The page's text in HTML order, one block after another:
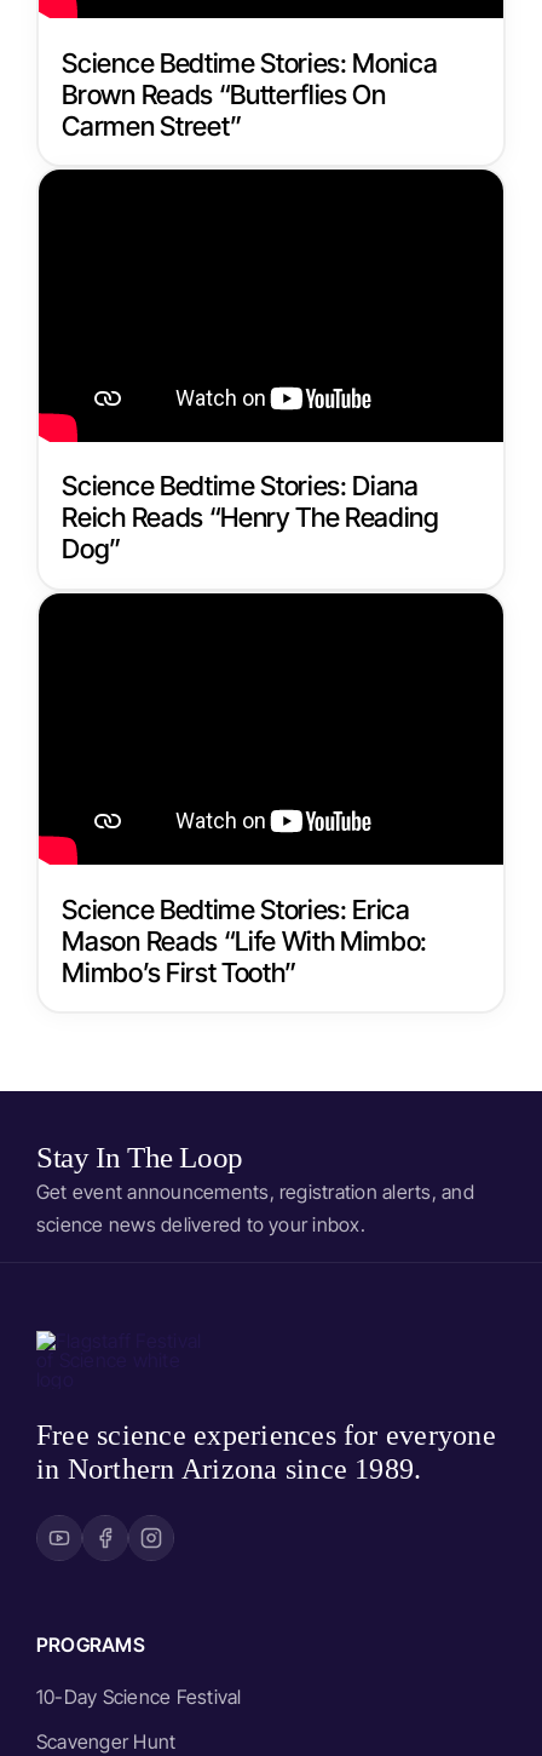
Science Bedtime Stories: Monica
Brown Reads “Butterflies On
Carmen Street”
Science Bedtime Stories: Diana
Reich Reads “Henry The Reading
Dog”
Science Bedtime Stories: Erica
Mason Reads “Life With Mimbo:
Mimbo’s First Tooth”
Stay In The Loop
Get event announcements, registration alerts, and
science news delivered to your inbox.
Free science experiences for everyone
in Northern Arizona since 1989.
PROGRAMS
10-Day Science Festival
Scavenger Hunt